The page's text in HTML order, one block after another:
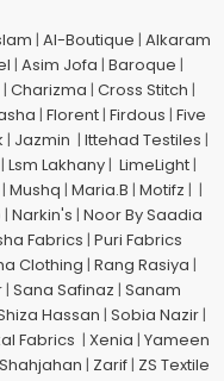
| Al-Boutique | Alkaram
| Asim Jofa | Baroque |
| Charizma | Cross Stitch |
| Florent| Firdous | Five
| Jazmin | Ittehad Testiles |
| Lsm Lakhany| LimeLight|
| Mushq | Maria.B | Motifz | |
| Narkin's | Noor By Saadia
Fabrics | Puri Fabrics
Clothing | Rang Rasiya |
| Sana Safinaz | Sanam
Hassan | Sobia Nazir|
Fabrics | Xenia | Yameen
| Zarif| ZS Textile